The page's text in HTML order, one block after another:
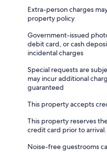
Extra-person charges
property policy
Government-issued
debit card, or cash
incidental charges
Special requests are
may incur additional
guaranteed
This property accepts
This property reserves
credit card prior to arrival.
Noise-free guestrooms